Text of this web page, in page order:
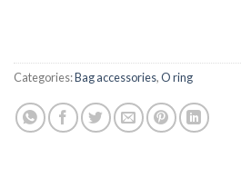
Categories:Bag accessories,O ring